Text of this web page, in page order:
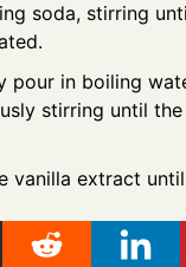
soda, stirring
pour in boiling
stirring until
vanilla extract
Baking